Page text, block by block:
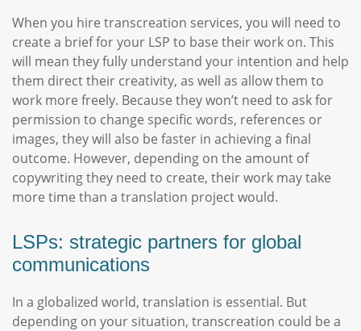
When you hire transcreation services, you will need to
create a brief for your LSP to base their work on. This
will mean they fully understand your intention and help
them direct their creativity, as well as allow them to
work more freely. Because they won’t need to ask for
permission to change specific words, references or
images, they will also be faster in achieving a final
outcome. However, depending on the amount of
copywriting they need to create, their work may take
more time than a translation project would.
LSPs: strategic partners for global
communications
In a globalized world, translation is essential. But
depending on your situation, transcreation could be a